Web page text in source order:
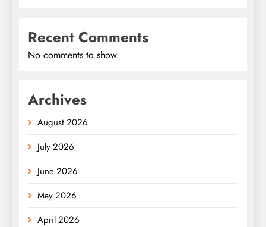
Recent Comments
No comments to show.
Archives
August 2026
July 2026
June 2026
May 2026
April 2026